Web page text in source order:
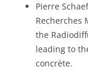
Pierre
Recherches
the
leading to
concrète.